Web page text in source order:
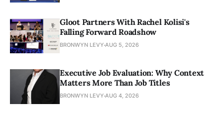
Gloot Partners With Rachel Kolisi's
Falling Forward Roadshow
BRONWYN LEVY AUG 5, 2026
Executive Job Evaluation: Why Context
Matters More Than Job Titles
BRONWYN LEVY AUG 4, 2026